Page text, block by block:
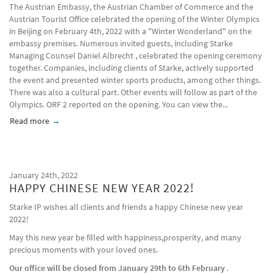
The Austrian Embassy, ​​the Austrian Chamber of Commerce and the
Austrian Tourist Office celebrated the opening of the Winter Olympics
in Beijing on February 4th, 2022 with a "Winter Wonderland" on the
embassy premises. Numerous invited guests, including Starke
Managing Counsel Daniel Albrecht , celebrated the opening ceremony
together. Companies, including clients of Starke, actively supported
the event and presented winter sports products, among other things.
There was also a cultural part. Other events will follow as part of the
Olympics. ORF 2 reported on the opening. You can view the...
Read more about Opening of the 2022 Winter Olympics in Beijing
January 24th, 2022
HAPPY CHINESE NEW YEAR 2022!
Starke IP wishes all clients and friends a happy Chinese new year
2022!
May this new year be filled with happiness,prosperity, and many
precious moments with your loved ones.
Our office will be closed from January 29th to 6th February .